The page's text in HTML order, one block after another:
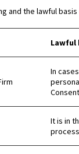
and the lawful
Lawful
In
It is in